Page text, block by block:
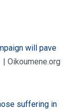
will pave
| Oikoumene.org
suffering in